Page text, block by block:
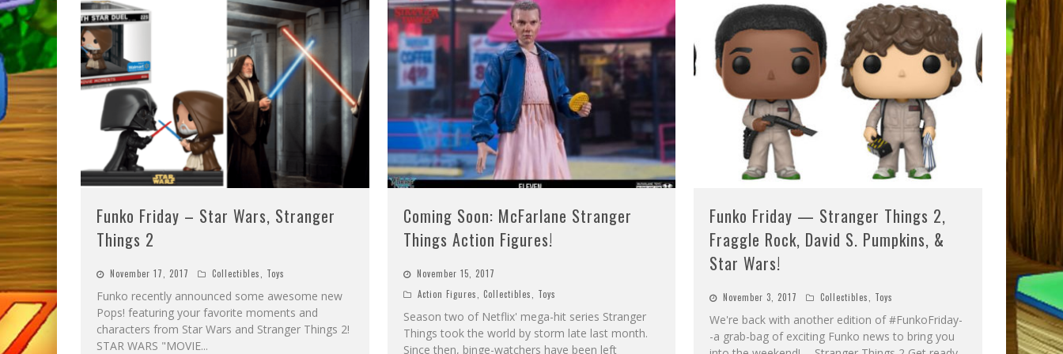
Funko Friday – Star Wars, Stranger
Things 2
November 17, 2017 Collectibles Toys
Funko recently announced some awesome new
Pops! featuring your favorite moments and
characters from Star Wars and Stranger Things 2!
STAR WARS "MOVIE...
Coming Soon: McFarlane Stranger
Things Action Figures!
November 15, 2017
Action Figures
Collectibles Toys
Season two of Netflix' mega-hit series Stranger
Things took the world by storm late last month.
Since then, binge-watchers have been left
Funko Friday — Stranger Things 2,
Fraggle Rock, David S. Pumpkins, &
Star Wars!
November 3, 2017 Collectibles Toys
We're back with another edition of #FunkoFriday-
-a grab-bag of exciting Funko news to bring you